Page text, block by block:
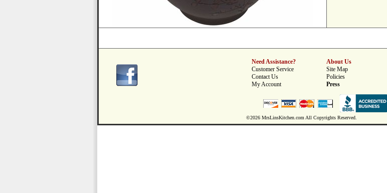
Need Assistance?
Customer Service
Contact Us
My Account
About Us
Site Map
Policies
Press
©2026 MrsLinsKitchen.com All Copyrights Reserved.